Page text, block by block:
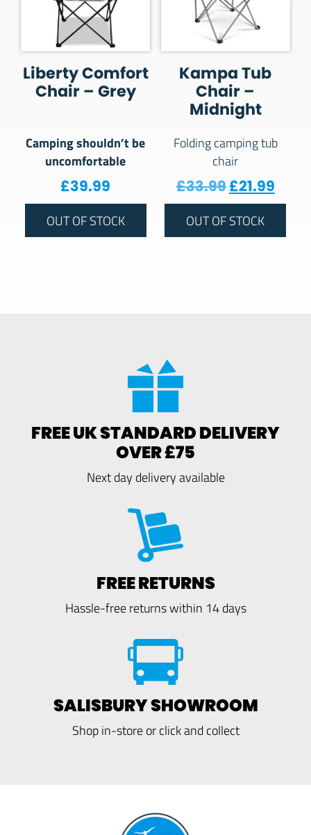
Liberty Comfort
Chair – Grey
Camping shouldn’t be
uncomfortable
£39.99
OUT OF STOCK
Kampa Tub
Chair –
Midnight
Folding camping tub
chair
£33.99Original
£21.99
OUT OF STOCK
FREE UK STANDARD DELIVERY
OVER £75
Next day delivery available
FREE RETURNS
Hassle-free returns within 14 days
SALISBURY SHOWROOM
Shop in-store or click and collect